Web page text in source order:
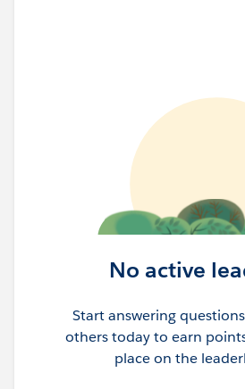
No active
Start answering
others today to earn
place on the